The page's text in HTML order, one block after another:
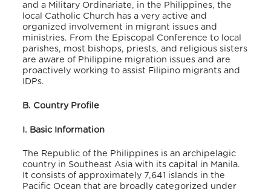
and a Military Ordinariate, in the Philippines, the
local Catholic Church has a very active and
organized involvement in migrant issues and
ministries. From the Episcopal Conference to local
parishes, most bishops, priests, and religious sisters
are aware of Philippine migration issues and are
proactively working to assist Filipino migrants and
IDPs.
B. Country Profile
I. Basic Information
The Republic of the Philippines is an archipelagic
country in Southeast Asia with its capital in Manila.
It consists of approximately 7,641 islands in the
Pacific Ocean that are broadly categorized under